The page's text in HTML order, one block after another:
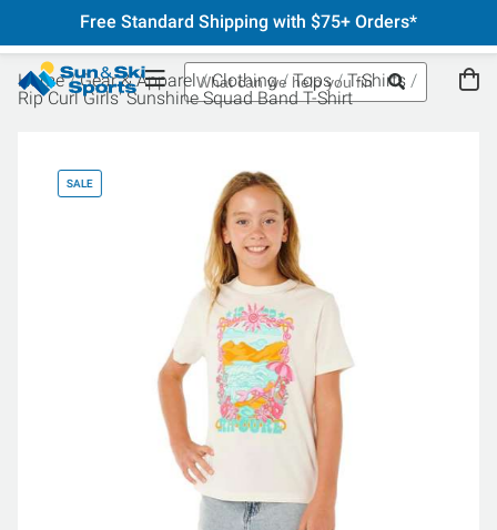
Free Standard Shipping with $75+ Orders*
Home Gear & Apparel Clothing Tops
T-Shirts
Rip Curl Girls' Sunshine Squad Band T-Shirt
SALE